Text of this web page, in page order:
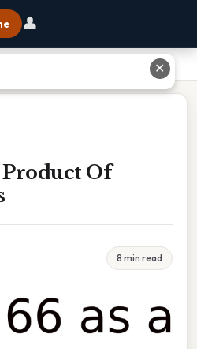
👤
Product Of
8 min read
✕